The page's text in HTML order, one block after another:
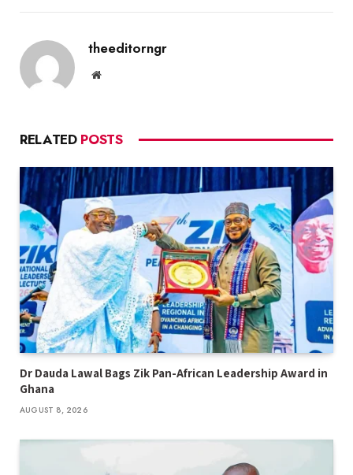
theeditorngr
Website
RELATED POSTS
Dr Dauda Lawal Bags Zik Pan-African Leadership Award in
Ghana
AUGUST 8, 2026